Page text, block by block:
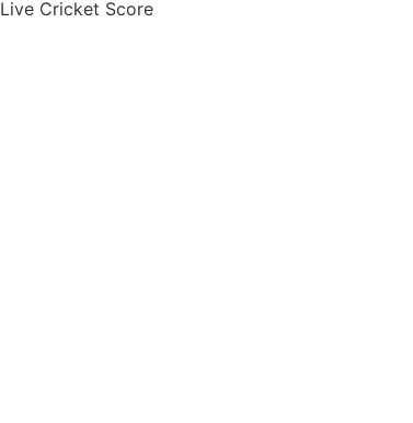
Live Cricket Score